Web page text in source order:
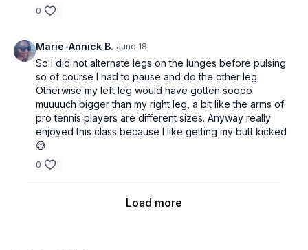
0
Marie-Annick B. June 18
So I did not alternate legs on the lunges before pulsing
so of course I had to pause and do the other leg.
Otherwise my left leg would have gotten soooo
muuuuch bigger than my right leg, a bit like the arms of
pro tennis players are different sizes. Anyway really
enjoyed this class because I like getting my butt kicked
😅
0
Load more